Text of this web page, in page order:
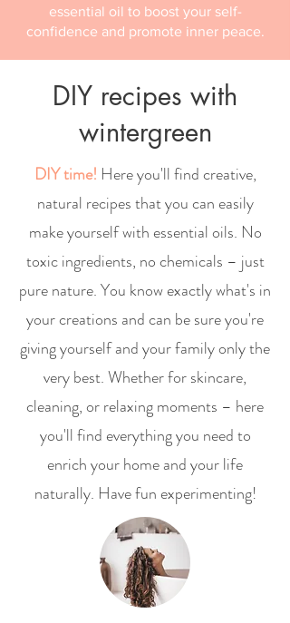
essential oil to boost your self-
confidence and promote inner peace.
DIY recipes with
wintergreen
DIY time! Here you'll find creative,
natural recipes that you can easily
make yourself with essential oils. No
toxic ingredients, no chemicals – just
pure nature. You know exactly what's in
your creations and can be sure you're
giving yourself and your family only the
very best. Whether for skincare,
cleaning, or relaxing moments – here
you'll find everything you need to
enrich your home and your life
naturally. Have fun experimenting!